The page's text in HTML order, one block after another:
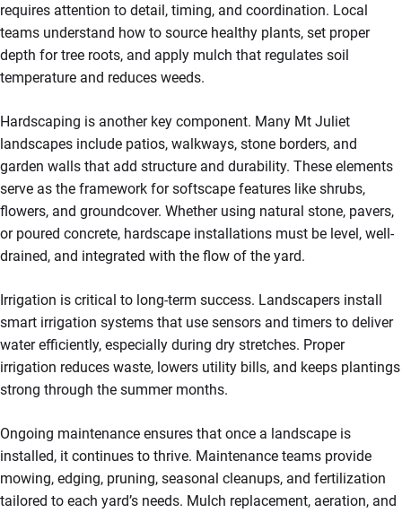
requires attention to detail, timing, and coordination. Local
teams understand how to source healthy plants, set proper
depth for tree roots, and apply mulch that regulates soil
temperature and reduces weeds.
Hardscaping is another key component. Many Mt Juliet
landscapes include patios, walkways, stone borders, and
garden walls that add structure and durability. These elements
serve as the framework for softscape features like shrubs,
flowers, and groundcover. Whether using natural stone, pavers,
or poured concrete, hardscape installations must be level, well-
drained, and integrated with the flow of the yard.
Irrigation is critical to long-term success. Landscapers install
smart irrigation systems that use sensors and timers to deliver
water efficiently, especially during dry stretches. Proper
irrigation reduces waste, lowers utility bills, and keeps plantings
strong through the summer months.
Ongoing maintenance ensures that once a landscape is
installed, it continues to thrive. Maintenance teams provide
mowing, edging, pruning, seasonal cleanups, and fertilization
tailored to each yard’s needs. Mulch replacement, aeration, and